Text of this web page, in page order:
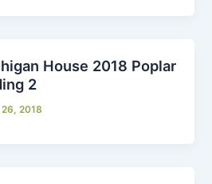
House 2018 Poplar
2
2018